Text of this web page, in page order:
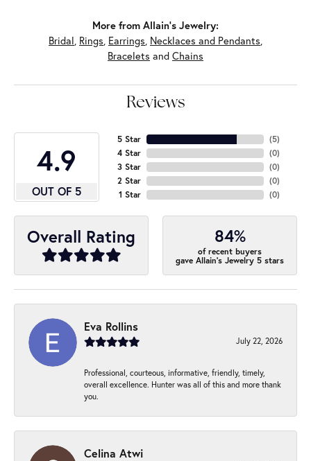
More from Allain's Jewelry:
Bridal, Rings, Earrings, Necklaces and Pendants,
Bracelets and Chains
Reviews
4.9
OUT OF 5
5 Star
4 Star
3 Star
2 Star
1 Star
(5)
(0)
(0)
(0)
(0)
Overall Rating 84%
of recent buyers
gave Allain's Jewelry 5 stars
Eva Rollins
July 22, 2026
Professional, courteous, informative, friendly, timely,
overall excellence. Hunter was all of this and more thank
you.
Celina Atwi